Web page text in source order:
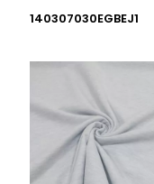
140307030EGBEJ1